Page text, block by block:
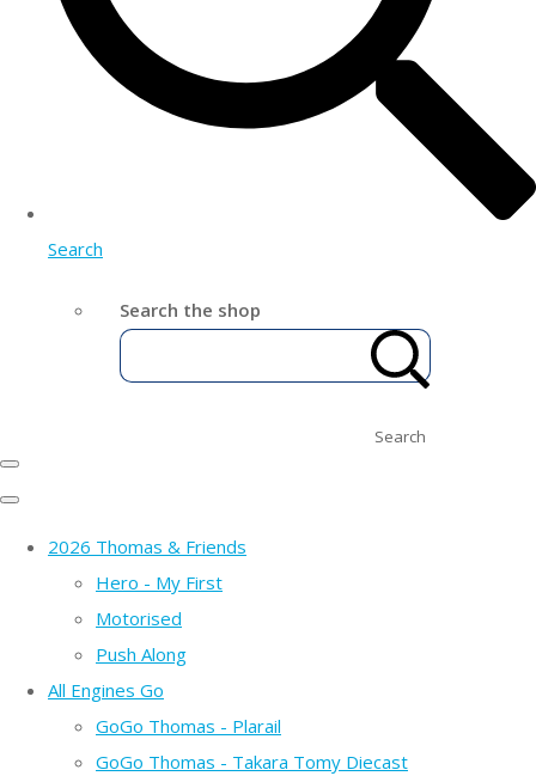
Search
Search the shop
Search
2026 Thomas & Friends
Hero - My First
Motorised
Push Along
All Engines Go
GoGo Thomas - Plarail
GoGo Thomas - Takara Tomy Diecast